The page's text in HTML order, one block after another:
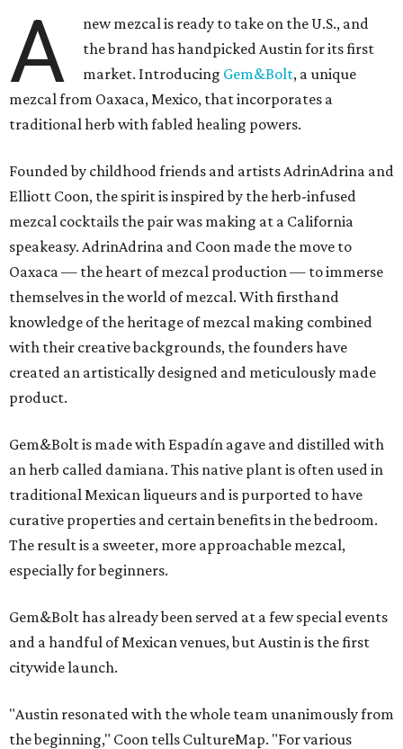
A
new mezcal is ready to take on the U.S., and
the brand has handpicked Austin for its first
market. Introducing Gem&Bolt, a unique
mezcal from Oaxaca, Mexico, that incorporates a
traditional herb with fabled healing powers.
Founded by childhood friends and artists AdrinAdrina and
Elliott Coon, the spirit is inspired by the herb-infused
mezcal cocktails the pair was making at a California
speakeasy. AdrinAdrina and Coon made the move to
Oaxaca — the heart of mezcal production — to immerse
themselves in the world of mezcal. With firsthand
knowledge of the heritage of mezcal making combined
with their creative backgrounds, the founders have
created an artistically designed and meticulously made
product.
Gem&Bolt is made with Espadín agave and distilled with
an herb called damiana. This native plant is often used in
traditional Mexican liqueurs and is purported to have
curative properties and certain benefits in the bedroom.
The result is a sweeter, more approachable mezcal,
especially for beginners.
Gem&Bolt has already been served at a few special events
and a handful of Mexican venues, but Austin is the first
citywide launch.
"Austin resonated with the whole team unanimously from
the beginning," Coon tells CultureMap. "For various